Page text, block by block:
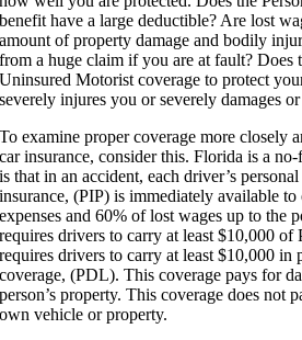
benefit have a large deductible? Are lost
amount of property damage and bodily
from a huge claim if you are at fault?
Uninsured Motorist coverage to protect
severely injures you or severely damages
To examine proper coverage more closely
car insurance, consider this. Florida is a
is that in an accident, each driver’s
insurance, (PIP) is immediately available
expenses and 60% of lost wages up to the
requires drivers to carry at least $10,000 of
requires drivers to carry at least $10,000 in
coverage, (PDL). This coverage pays for
person’s property. This coverage does not
own vehicle or property.